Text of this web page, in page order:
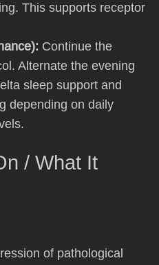
This supports receptor
Continue the
Alternate the evening
sleep support and
depending on daily
/ What It
of pathological